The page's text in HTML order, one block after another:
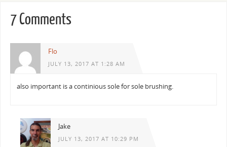
7 Comments
Flo
JULY 13, 2017 AT 1:28 AM
also important is a continious sole for sole brushing.
Jake
JULY 13, 2017 AT 10:29 PM